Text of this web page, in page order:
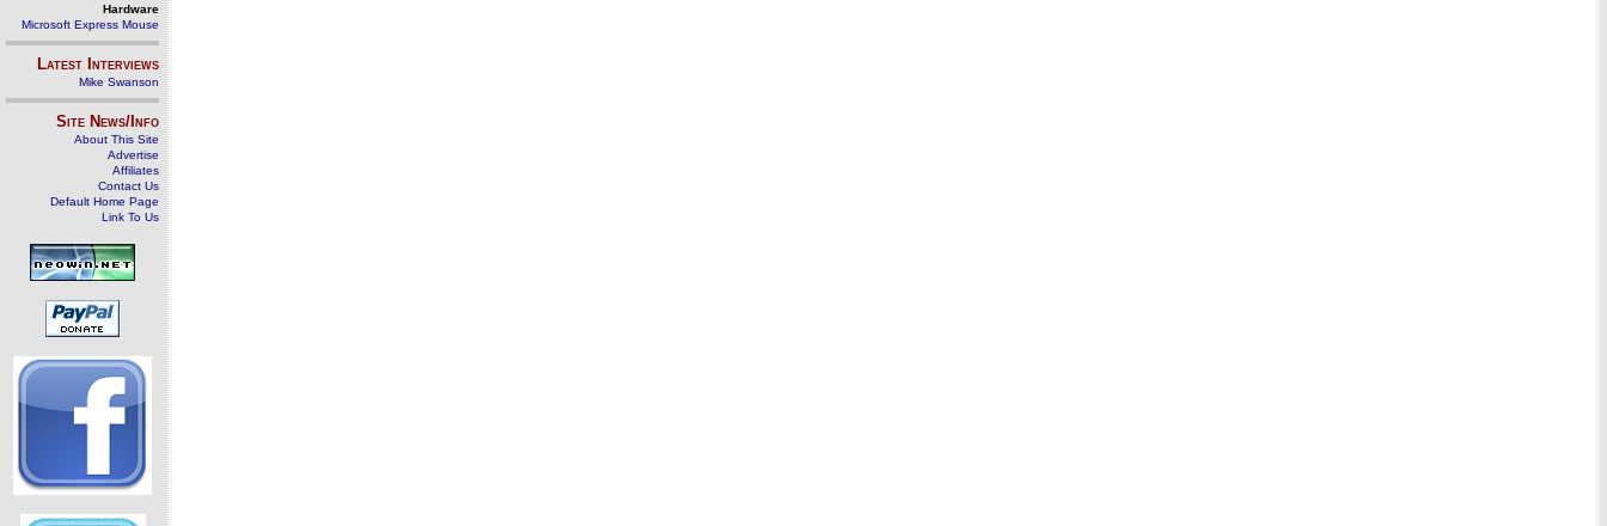
Hardware
Microsoft Express Mouse
Latest Interviews
Mike Swanson
Site News/Info
About This Site
Advertise
Affiliates
Contact Us
Default Home Page
Link To Us